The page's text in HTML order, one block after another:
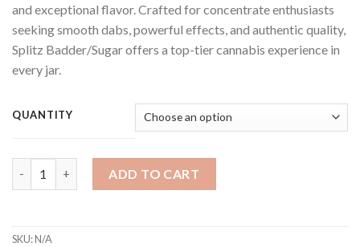
and exceptional flavor. Crafted for concentrate enthusiasts
seeking smooth dabs, powerful effects, and authentic quality,
Splitz Badder/Sugar offers a top-tier cannabis experience in
every jar.
QUANTITY
ADD TO CART
SKU:N/A